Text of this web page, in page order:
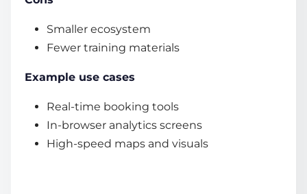
Smaller ecosystem
Fewer training materials
Example use cases
Real-time booking tools
In-browser analytics screens
High-speed maps and visuals